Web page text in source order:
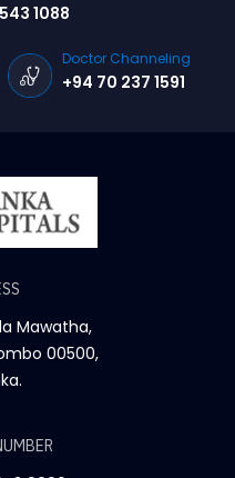
1088
Doctor Channeling
+94 70 237 1591
Mawatha,
00500,